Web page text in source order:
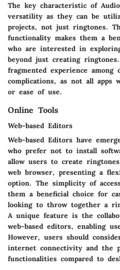
The key characteristic of
versatility as they can be
projects, not just ringtones.
functionality makes them a
who are interested in
beyond just creating
fragmented experience
complications, as not all apps
or ease of use.
Online Tools
Web-based Editors
Web-based Editors have
who prefer not to install
allow users to create
web browser, presenting a
option. The simplicity of
them a beneficial choice for
looking to throw together a
A unique feature is the
web-based editors, enabling
However, users should
internet connectivity and the
functionalities compared to